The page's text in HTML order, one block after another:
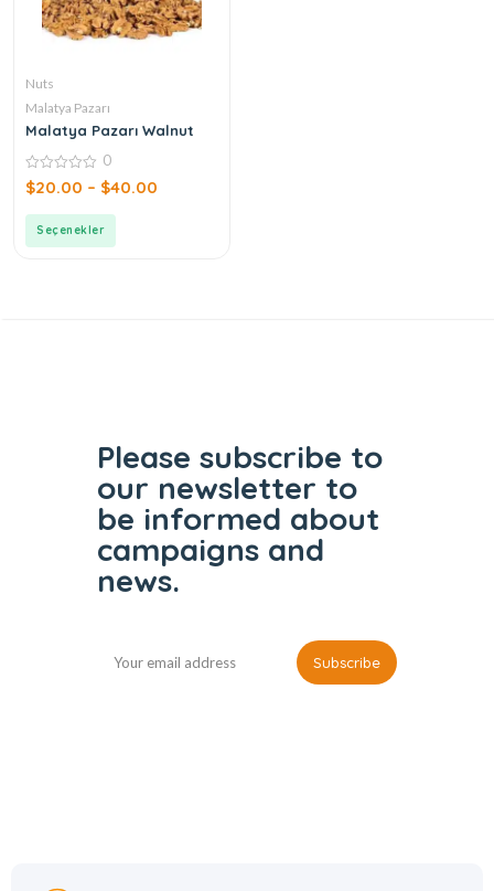
Nuts
Malatya Pazarı
Malatya Pazarı Walnut
0
out
0
$20.00 – $40.00
Seçenekler
Please subscribe to
our newsletter to
be informed about
campaigns and
news.